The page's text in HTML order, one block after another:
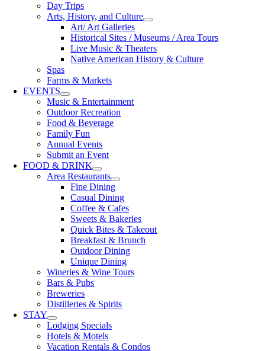
Day Trips
Arts, History, and Culture
Art/ Art Galleries
Historical Sites / Museums / Area Tours
Live Music & Theaters
Native American History & Culture
Spas
Farms & Markets
EVENTS
Music & Entertainment
Outdoor Recreation
Food & Beverage
Family Fun
Annual Events
Submit an Event
FOOD & DRINK
Area Restaurants
Fine Dining
Casual Dining
Coffee & Cafes
Sweets & Bakeries
Quick Bites & Takeout
Breakfast & Brunch
Outdoor Dining
Unique Dining
Wineries & Wine Tours
Bars & Pubs
Breweries
Distilleries & Spirits
STAY
Lodging Specials
Hotels & Motels
Vacation Rentals & Condos